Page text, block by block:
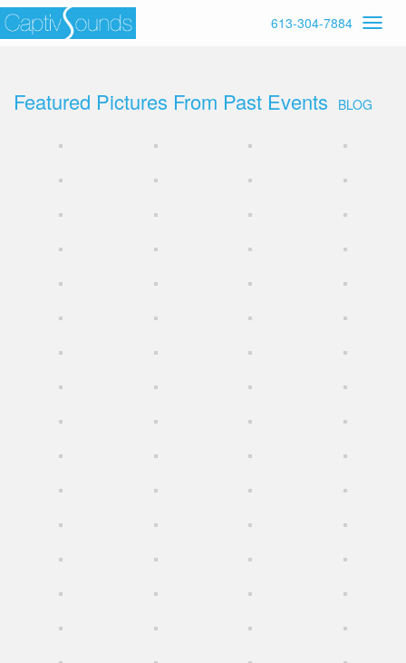
613-304-7884
Featured Pictures From Past Events BLOG